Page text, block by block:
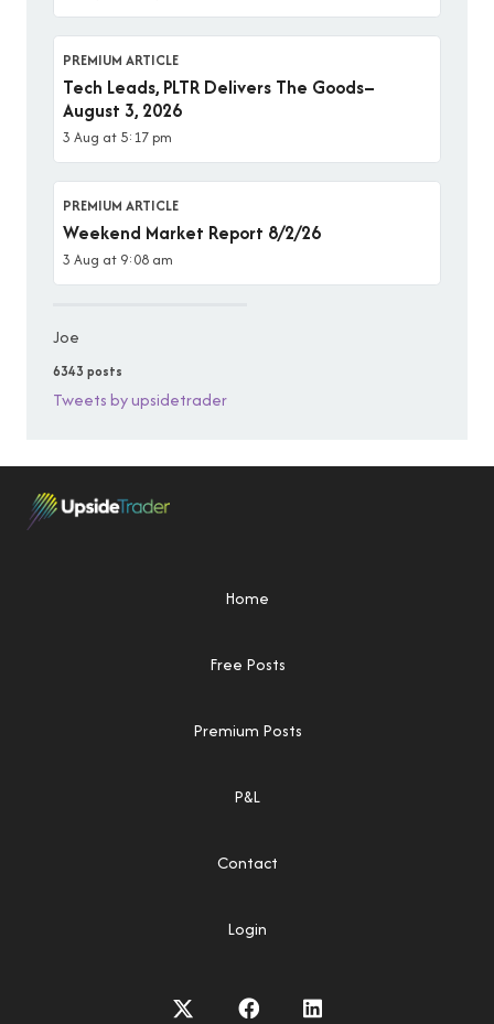
PREMIUM ARTICLE
Tech Leads, PLTR Delivers The Goods–
August 3, 2026
3 Aug at 5:17 pm
PREMIUM ARTICLE
Weekend Market Report 8/2/26
3 Aug at 9:08 am
Joe
6343 posts
Tweets by upsidetrader
Home
Free Posts
Premium Posts
P&L
Contact
Login